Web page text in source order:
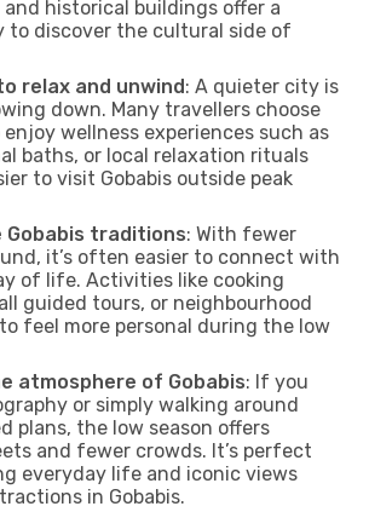
historical buildings offer a
to discover the cultural side of
relax and unwind: A quieter city is
down. Many travellers choose
wellness experiences such as
baths, or local relaxation rituals
to visit Gobabis outside peak
Gobabis traditions: With fewer
it’s often easier to connect with
of life. Activities like cooking
guided tours, or neighbourhood
feel more personal during the low
atmosphere of Gobabis: If you
or simply walking around
plans, the low season offers
and fewer crowds. It’s perfect
everyday life and iconic views
in Gobabis.